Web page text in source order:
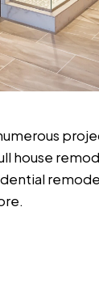
house